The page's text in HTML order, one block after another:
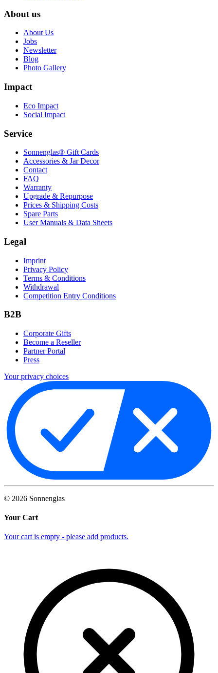
About us
About Us
Jobs
Newsletter
Blog
Photo Gallery
Impact
Eco Impact
Social Impact
Service
Sonnenglas® Gift Cards
Accessories & Jar Decor
Contact
FAQ
Warranty
Upgrade & Repurpose
Prices & Shipping Costs
Spare Parts
User Manuals & Data Sheets
Legal
Imprint
Privacy Policy
Terms & Conditions
Withdrawal
Competition Entry Conditions
B2B
Corporate Gifts
Become a Reseller
Partner Portal
Press
Your privacy choices
© 2026 Sonnenglas
Your Cart
Your cart is empty - please add products.